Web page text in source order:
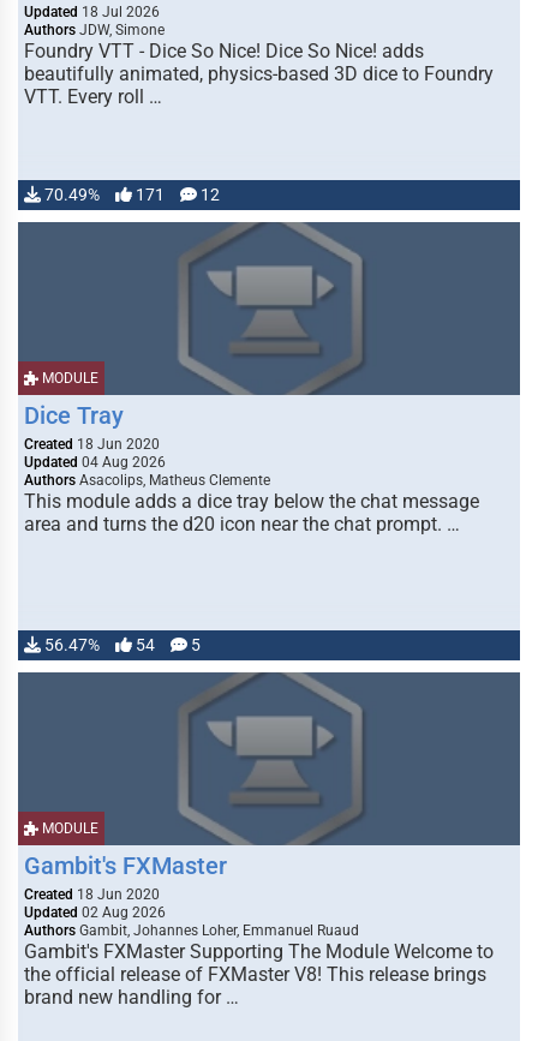
Updated 18 Jul 2026
Authors JDW, Simone
Foundry VTT - Dice So Nice! Dice So Nice! adds
beautifully animated, physics-based 3D dice to Foundry
VTT. Every roll …
70.49% 171 12
MODULE
Dice Tray
Created 18 Jun 2020
Updated 04 Aug 2026
Authors Asacolips, Matheus Clemente
This module adds a dice tray below the chat message
area and turns the d20 icon near the chat prompt. …
56.47% 54 5
MODULE
Gambit's FXMaster
Created 18 Jun 2020
Updated 02 Aug 2026
Authors Gambit, Johannes Loher, Emmanuel Ruaud
Gambit's FXMaster Supporting The Module Welcome to
the official release of FXMaster V8! This release brings
brand new handling for …